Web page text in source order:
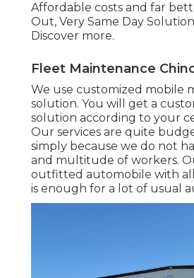
Affordable costs and far
Out, Very Same Day
Discover more.
Fleet Maintenance
We use customized mobile
solution. You will get a
solution according to your
Our services are quite
simply because we do not
and multitude of workers.
outfitted automobile with
is enough for a lot of usual